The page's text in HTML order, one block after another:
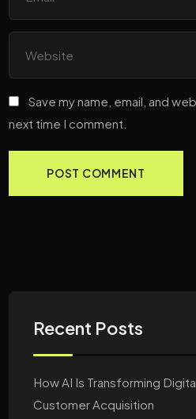
Save my name, email, and
next time I comment.
Recent Posts
How AI Is Transforming
Customer Acquisition